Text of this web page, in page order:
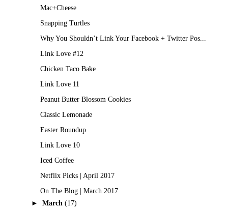
Mac+Cheese
Snapping Turtles
Why You Shouldn’t Link Your Facebook + Twitter Pos...
Link Love #12
Chicken Taco Bake
Link Love 11
Peanut Butter Blossom Cookies
Classic Lemonade
Easter Roundup
Link Love 10
Iced Coffee
Netflix Picks | April 2017
On The Blog | March 2017
► March (17)